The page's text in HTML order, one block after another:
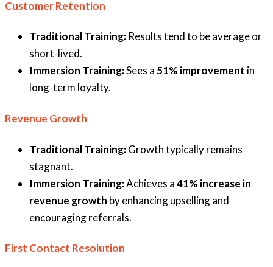
Customer Retention
Traditional Training: Results tend to be average or
short-lived.
Immersion Training:Sees a 51% improvement in
long-term loyalty.
Revenue Growth
Traditional Training:Growth typically remains
stagnant.
Immersion Training:Achieves a41% increase in
revenue growth by enhancing upselling and
encouraging referrals.
First Contact Resolution